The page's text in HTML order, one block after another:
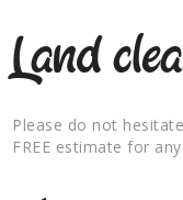
Land
Please do not
FREE estimate for